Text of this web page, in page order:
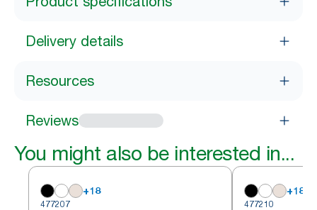
Delivery details
Resources
Reviews
You might also be interested in...
+18
477207
+18
477210